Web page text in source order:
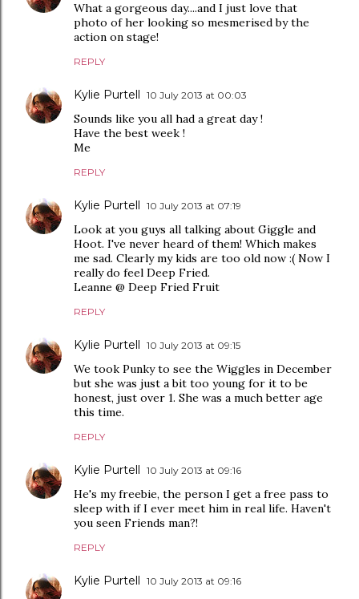
What a gorgeous day....and I just love that
photo of her looking so mesmerised by the
action on stage!
REPLY
Kylie Purtell 10 July 2013 at 00:03
Sounds like you all had a great day !
Have the best week !
Me
REPLY
Kylie Purtell 10 July 2013 at 07:19
Look at you guys all talking about Giggle and
Hoot. I've never heard of them! Which makes
me sad. Clearly my kids are too old now :( Now I
really do feel Deep Fried.
Leanne @ Deep Fried Fruit
REPLY
Kylie Purtell 10 July 2013 at 09:15
We took Punky to see the Wiggles in December
but she was just a bit too young for it to be
honest, just over 1. She was a much better age
this time.
REPLY
Kylie Purtell 10 July 2013 at 09:16
He's my freebie, the person I get a free pass to
sleep with if I ever meet him in real life. Haven't
you seen Friends man?!
REPLY
Kylie Purtell 10 July 2013 at 09:16